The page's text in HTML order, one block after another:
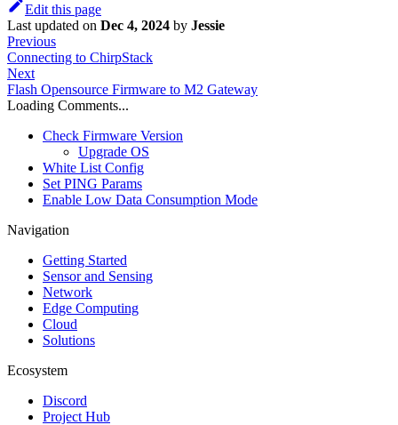
Edit this page
Last updated on Dec 4, 2024 by Jessie
Previous
Connecting to ChirpStack
Next
Flash Opensource Firmware to M2 Gateway
Loading Comments...
Check Firmware Version
Upgrade OS
White List Config
Set PING Params
Enable Low Data Consumption Mode
Navigation
Getting Started
Sensor and Sensing
Network
Edge Computing
Cloud
Solutions
Ecosystem
Discord
Project Hub